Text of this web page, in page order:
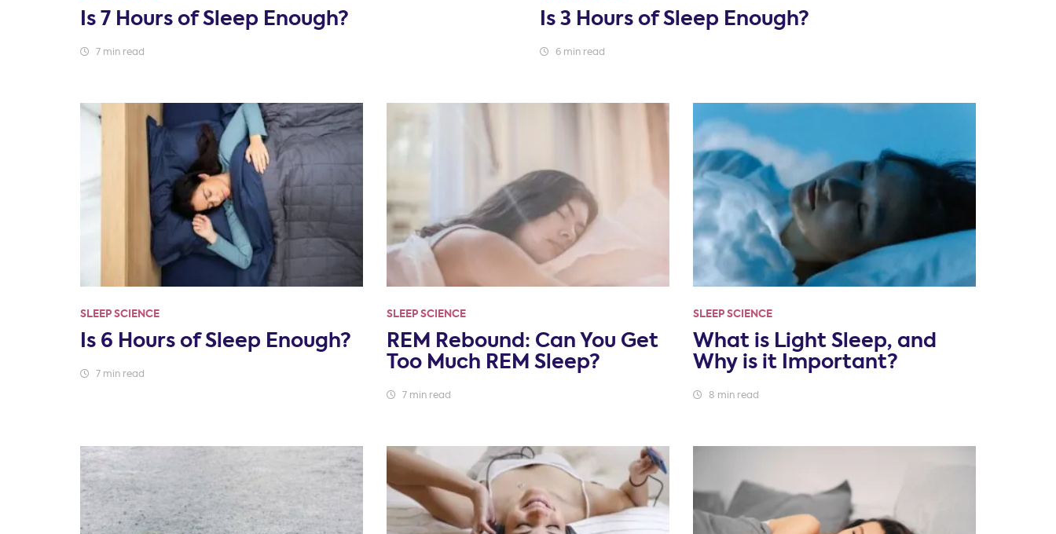
Is 7 Hours of Sleep Enough?
7 min read
Is 3 Hours of Sleep Enough?
6 min read
SLEEP SCIENCE
Is 6 Hours of Sleep Enough?
7 min read
SLEEP SCIENCE
REM Rebound: Can You Get
Too Much REM Sleep?
7 min read
SLEEP SCIENCE
What is Light Sleep, and
Why is it Important?
8 min read